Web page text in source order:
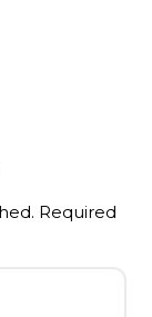
Required